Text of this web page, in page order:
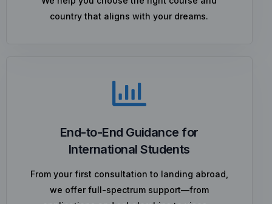
country that aligns with your dreams.
End-to-End Guidance for
International Students
From your first consultation to landing abroad,
we offer full-spectrum support—from